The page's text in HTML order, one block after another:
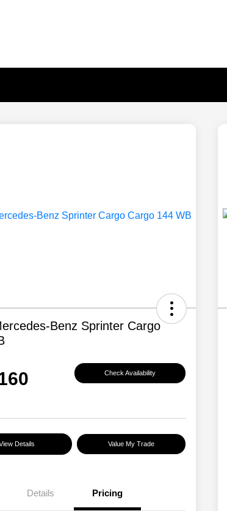
Benz Sprinter Cargo
Check Availability
Details Value My Trade
Details Pricing